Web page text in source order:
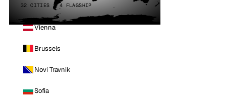
32 CITIES · 4 FLAGSHIP
Vienna
Brussels
Novi Travnik
Sofia